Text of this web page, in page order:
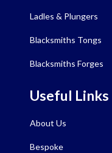
Ladles & Plungers
Blacksmiths Tongs
Blacksmiths Forges
Useful Links
About Us
Bespoke